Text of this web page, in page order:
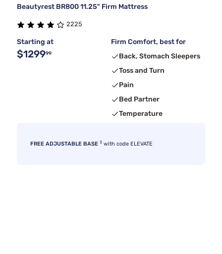
Beautyrest BR800 11.25" Firm Mattress
2225
Starting at
$129999
Firm Comfort, best for
Back, Stomach Sleepers
Toss and Turn
Pain
Bed Partner
Temperature
FREE ADJUSTABLE BASE 3 with code ELEVATE